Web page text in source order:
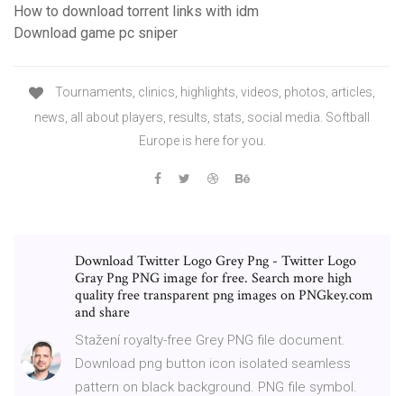
How to download torrent links with idm
Download game pc sniper
Tournaments, clinics, highlights, videos, photos, articles,
news, all about players, results, stats, social media. Softball
Europe is here for you.
Download Twitter Logo Grey Png - Twitter Logo
Gray Png PNG image for free. Search more high
quality free transparent png images on PNGkey.com
and share
Stažení royalty-free Grey PNG file document.
Download png button icon isolated seamless
pattern on black background. PNG file symbol.